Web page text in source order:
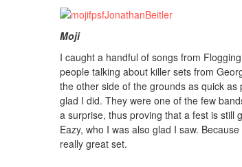
Moji Photo:
I caught a handful of songs from
people talking about killer sets from
the other side of the grounds as quick
glad I did. They were one of the few
a surprise, thus proving that a fest is still
Eazy, who I was also glad I saw.
really great set.